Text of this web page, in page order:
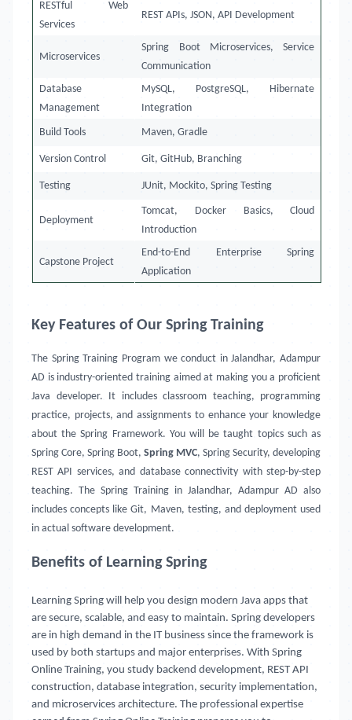
RESTful Web
Services
REST APIs, JSON, API Development
Microservices
Spring Boot Microservices, Service
Communication
Database
Management
MySQL, PostgreSQL, Hibernate
Integration
Build Tools Maven, Gradle
Version Control Git, GitHub, Branching
Testing JUnit, Mockito, Spring Testing
Deployment
Tomcat, Docker Basics, Cloud
Introduction
Capstone Project
End-to-End Enterprise Spring
Application
Key Features of Our Spring Training
The Spring Training Program we conduct in Jalandhar, Adampur
AD is industry-oriented training aimed at making you a proficient
Java developer. It includes classroom teaching, programming
practice, projects, and assignments to enhance your knowledge
about the Spring Framework. You will be taught topics such as
Spring Core, Spring Boot, Spring MVC, Spring Security, developing
REST API services, and database connectivity with step-by-step
teaching. The Spring Training in Jalandhar, Adampur AD also
includes concepts like Git, Maven, testing, and deployment used
in actual software development.
Benefits of Learning Spring
Learning Spring will help you design modern Java apps that
are secure, scalable, and easy to maintain. Spring developers
are in high demand in the IT business since the framework is
used by both startups and major enterprises. With Spring
Online Training, you study backend development, REST API
construction, database integration, security implementation,
and microservices architecture. The professional expertise